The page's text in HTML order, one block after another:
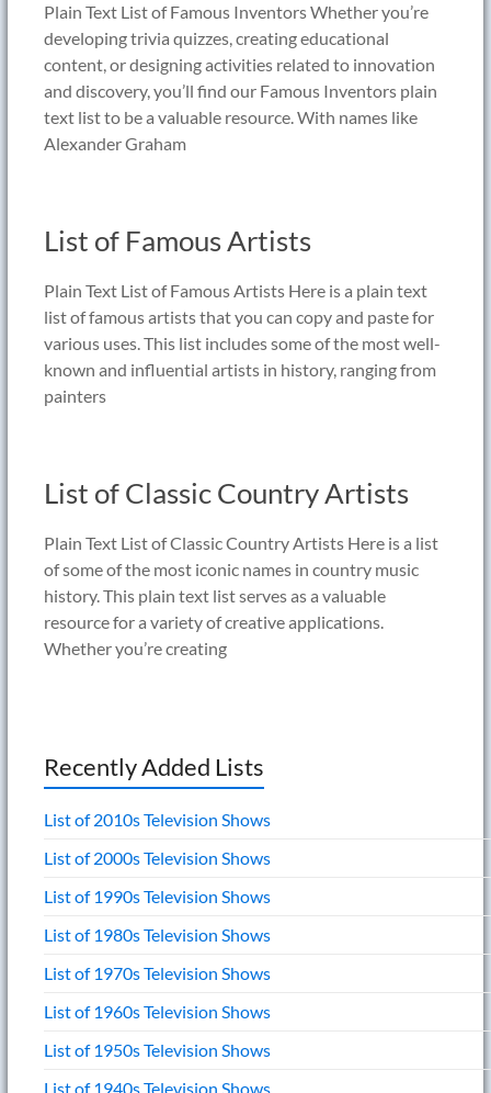
Plain Text List of Famous Inventors Whether you’re
developing trivia quizzes, creating educational
content, or designing activities related to innovation
and discovery, you’ll find our Famous Inventors plain
text list to be a valuable resource. With names like
Alexander Graham
List of Famous Artists
Plain Text List of Famous Artists Here is a plain text
list of famous artists that you can copy and paste for
various uses. This list includes some of the most well-
known and influential artists in history, ranging from
painters
List of Classic Country Artists
Plain Text List of Classic Country Artists Here is a list
of some of the most iconic names in country music
history. This plain text list serves as a valuable
resource for a variety of creative applications.
Whether you’re creating
Recently Added Lists
List of 2010s Television Shows
List of 2000s Television Shows
List of 1990s Television Shows
List of 1980s Television Shows
List of 1970s Television Shows
List of 1960s Television Shows
List of 1950s Television Shows
List of 1940s Television Shows